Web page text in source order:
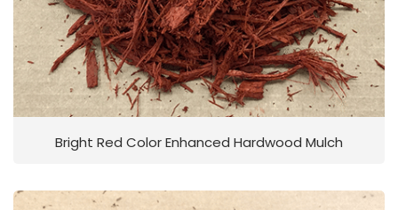
Bright Red Color Enhanced Hardwood Mulch